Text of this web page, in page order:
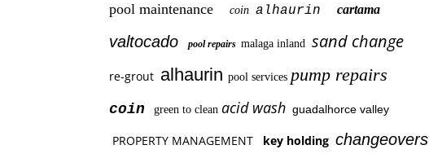
pool maintenance coinalhaurincartama
valtocadopool repairsmalaga inland sand change
re-grout alhaurinpool services pump repairs
coingreen to cleanacid wash guadalhorce valley
PROPERTY MANAGEMENT key holdingchangeovers